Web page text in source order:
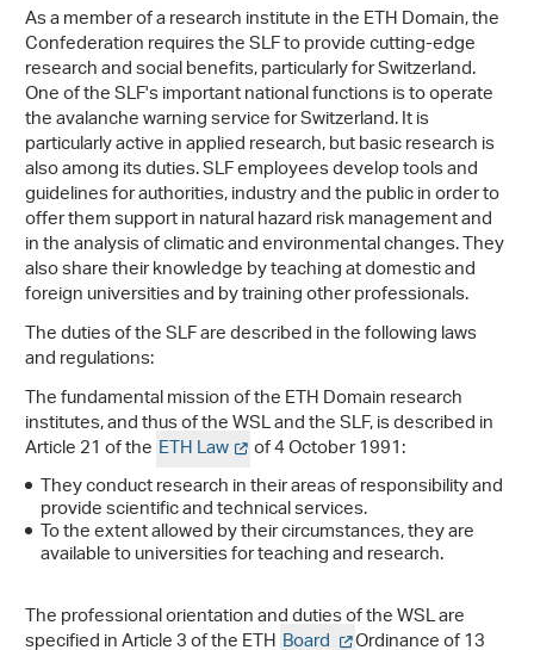
As a member of a research institute in the ETH Domain, the
Confederation requires the SLF to provide cutting-edge
research and social benefits, particularly for Switzerland.
One of the SLF's important national functions is to operate
the avalanche warning service for Switzerland. It is
particularly active in applied research, but basic research is
also among its duties. SLF employees develop tools and
guidelines for authorities, industry and the public in order to
offer them support in natural hazard risk management and
in the analysis of climatic and environmental changes. They
also share their knowledge by teaching at domestic and
foreign universities and by training other professionals.
The duties of the SLF are described in the following laws
and regulations:
The fundamental mission of the ETH Domain research
institutes, and thus of the WSL and the SLF, is described in
Article 21 of the ETH Law
of 4 October 1991:
They conduct research in their areas of responsibility and
provide scientific and technical services.
To the extent allowed by their circumstances, they are
available to universities for teaching and research.
The professional orientation and duties of the WSL are
specified in Article 3 of the ETH Board Ordinance of 13